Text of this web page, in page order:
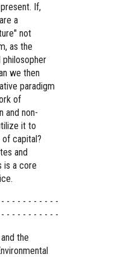
If,
a
not
as the
philosopher
we then
paradigm
of
and non-
it to
capital?
and
is a core
- - - - - - - - - -
- - - - - - - - - -
the